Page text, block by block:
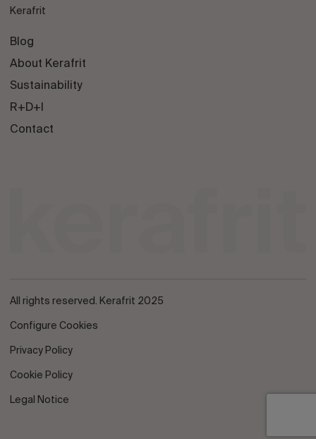
Kerafrit
Blog
About Kerafrit
Sustainability
R+D+I
Contact
All rights reserved. Kerafrit 2025
Configure Cookies
Privacy Policy
Cookie Policy
Legal Notice